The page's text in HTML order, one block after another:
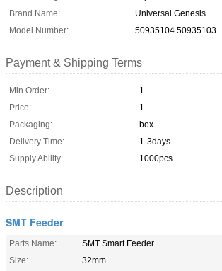
Brand Name:
Universal Genesis
Model Number:
50935104 50935103
Payment & Shipping Terms
Min Order:
1
Price:
1
Packaging:
box
Delivery Time:
1-3days
Supply Ability:
1000pcs
Description
SMT Feeder
Parts Name:
SMT Smart Feeder
Size:
32mm